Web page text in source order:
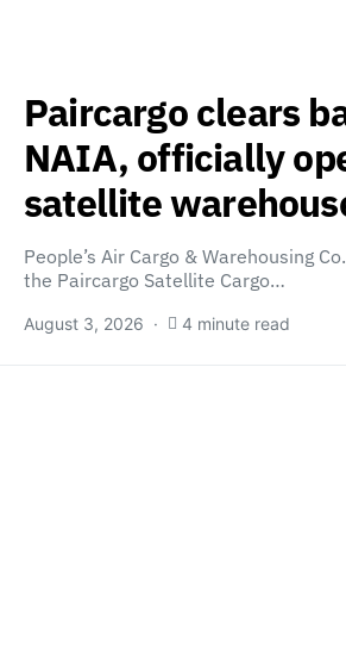
Paircargo clears
NAIA, officially
satellite
People’s Air Cargo & Warehousing
the Paircargo Satellite Cargo…
August 3, 2026 4 minute read